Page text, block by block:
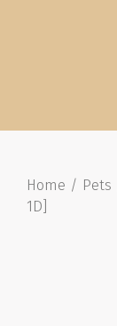
Home / Pets
1D]